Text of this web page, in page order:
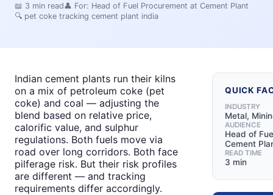
📖 3 min read👤 For: Head of Fuel Procurement at Cement Plant
🔍 pet coke tracking cement plant india
Indian cement plants run their kilns
on a mix of petroleum coke (pet
coke) and coal — adjusting the
blend based on relative price,
calorific value, and sulphur
regulations. Both fuels move via
road over long corridors. Both face
pilferage risk. But their risk profiles
are different — and tracking
requirements differ accordingly.
QUICK
INDUSTRY
Metal,
AUDIENCE
Head of
Cement
READ TIME
3 min